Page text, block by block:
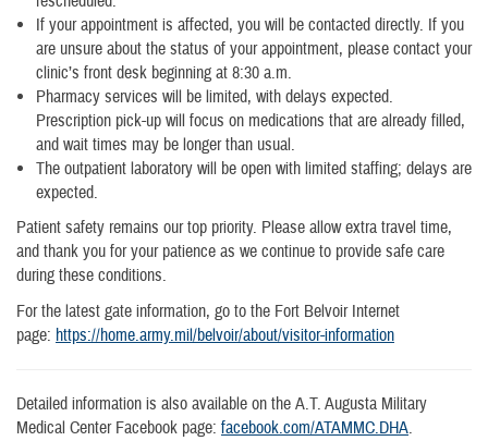
If your appointment is affected, you will be contacted directly. If you
are unsure about the status of your appointment, please contact your
clinic’s front desk beginning at 8:30 a.m.
Pharmacy services will be limited, with delays expected.
Prescription pick-up will focus on medications that are already filled,
and wait times may be longer than usual.
The outpatient laboratory will be open with limited staffing; delays are
expected.
Patient safety remains our top priority. Please allow extra travel time,
and thank you for your patience as we continue to provide safe care
during these conditions.
For the latest gate information, go to the Fort Belvoir Internet
page: https://home.army.mil/belvoir/about/visitor-information
Detailed information is also available on the A.T. Augusta Military
Medical Center Facebook page: facebook.com/ATAMMC.DHA.